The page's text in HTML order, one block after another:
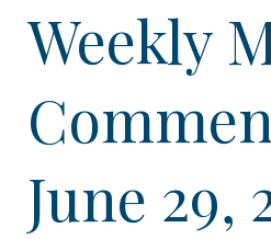
Weekly
June 29,